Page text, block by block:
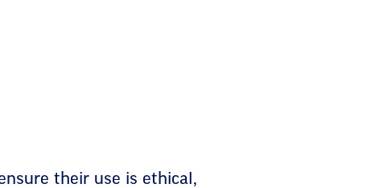
their use is ethical,